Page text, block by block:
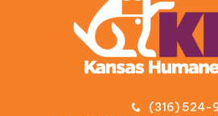
(316) 524-